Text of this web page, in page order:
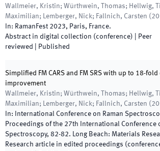
Wallmeier, Kristin; Würthwein, Thomas; Hellwig,
Maximilian; Lemberger, Nick; Fallnich, Carsten (
In: RamanFest 2023, Paris, France.
Abstract in digital collection (conference) | Peer
reviewed
Published
Simplified FM CARS and FM SRS with up to 18-
improvement
Wallmeier, Kristin; Würthwein, Thomas; Hellwig,
Maximilian; Lemberger, Nick; Fallnich, Carsten (
In:
International Conference on Raman
Proceedings of the 27th International Conference
Spectroscopy, 82-82. Long Beach: Materials
Research article in edited proceedings